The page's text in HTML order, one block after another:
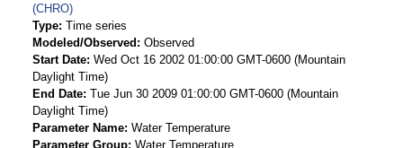
(CHRO)
Type Time series
Modeled/Observed
Observed
Start Date Wed Oct 16 2002 01:00:00 GMT-0600 (Mountain
Daylight Time)
End Date Tue Jun 30 2009 01:00:00 GMT-0600 (Mountain
Daylight Time)
Parameter Name Water Temperature
Parameter Group Water Temperature